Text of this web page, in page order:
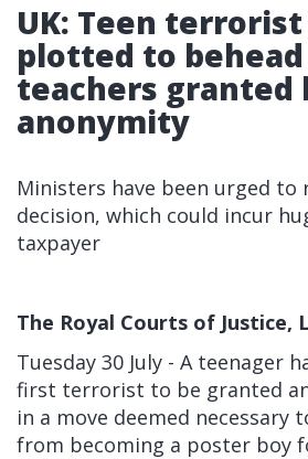
UK: Teen
plotted to
teachers granted
anonymity
Ministers have been urged to
decision, which could incur
taxpayer
The Royal Courts of Justice,
Tuesday 30 July - A teenager
first terrorist to be granted
in a move deemed necessary
from becoming a poster boy